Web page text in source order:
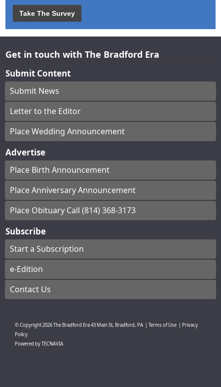
Take The Survey
Get in touch with The Bradford Era
Submit Content
Submit News
Letter to the Editor
Place Wedding Announcement
Advertise
Place Birth Announcement
Place Anniversary Announcement
Place Obituary Call (814) 368-3173
Subscribe
Start a Subscription
e-Edition
Contact Us
© Copyright2026The Bradford Era43 Main St, Bradford, PA | Terms of Use | Privacy
Policy
Powered byTECNAVIA